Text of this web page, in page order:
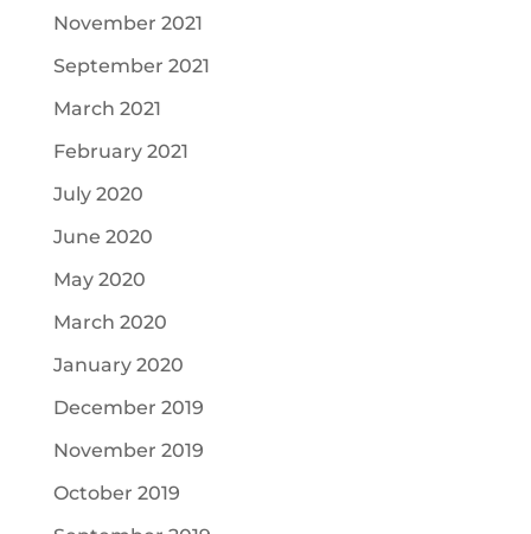
November 2021
September 2021
March 2021
February 2021
July 2020
June 2020
May 2020
March 2020
January 2020
December 2019
November 2019
October 2019